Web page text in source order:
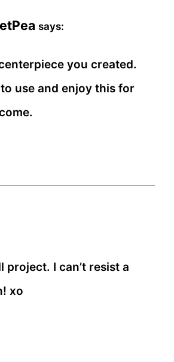
says:
you created.
to use and enjoy this for
project. I can’t resist a
xo